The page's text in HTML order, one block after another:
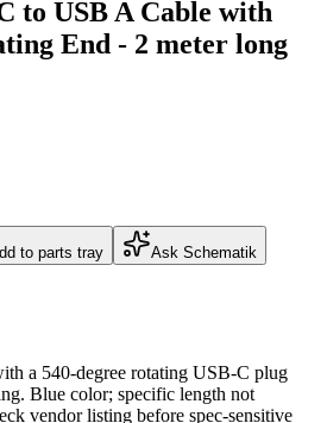
to USB A Cable with
End - 2 meter long
to parts tray Ask Schematik
a 540-degree rotating USB-C plug
Blue color; specific length not
vendor listing before spec-sensitive